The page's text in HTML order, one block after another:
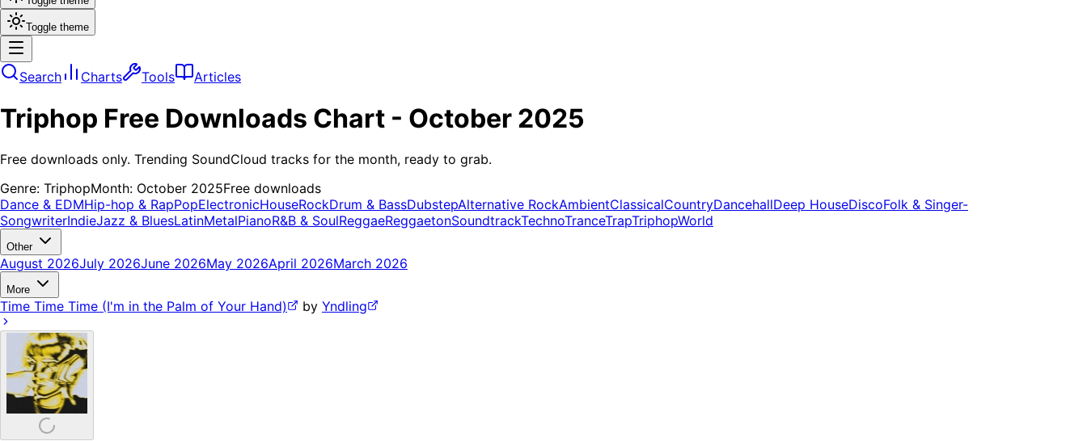
Toggle theme
Search Charts Tools Articles
Triphop Free Downloads Chart - October 2025
Free downloads only. Trending SoundCloud tracks for the month, ready to grab.
Genre: TriphopMonth: October 2025Free downloads
Dance & EDMHip-hop & RapPopElectronicHouseRockDrum & BassDubstepAlternative RockAmbientClassicalCountryDancehallDeep HouseDiscoFolk & Singer-
SongwriterIndieJazz & BluesLatinMetalPianoR&B & SoulReggaeReggaetonSoundtrackTechnoTranceTrapTriphopWorld
Other
August 2026July 2026June 2026May 2026April 2026March 2026
More
Time Time Time (I'm in the Palm of Your Hand) by Yndling